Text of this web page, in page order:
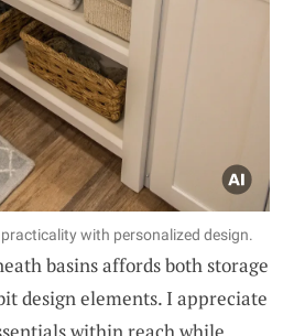
with personalized design.
basins affords both storage
design elements. I appreciate